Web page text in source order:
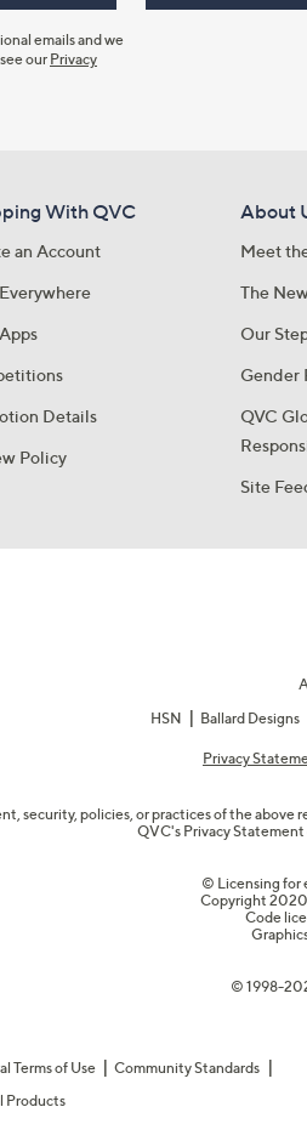
emails and we
our Privacy
With QVC
an Account
Details
Policy
About
Meet
The
Our
Gender
QVC
Site
HSN
Ballard Designs
Privacy
security, policies, or practices of the
QVC's Privacy
© Licensing for
Copyright
Code
© 1998-
Terms of Use
Community Standards
Products